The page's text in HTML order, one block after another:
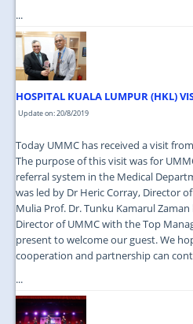
...
HOSPITAL KUALA LUMPUR (HKL)
Update on: 20/8/2019
Today UMMC has received a visit
The purpose of this visit was for
referral system in the Medical
was led by Dr Heric Corray, Director
Mulia Prof. Dr. Tunku Kamarul
Director of UMMC with the Top
present to welcome our guest. We
cooperation and partnership can
...